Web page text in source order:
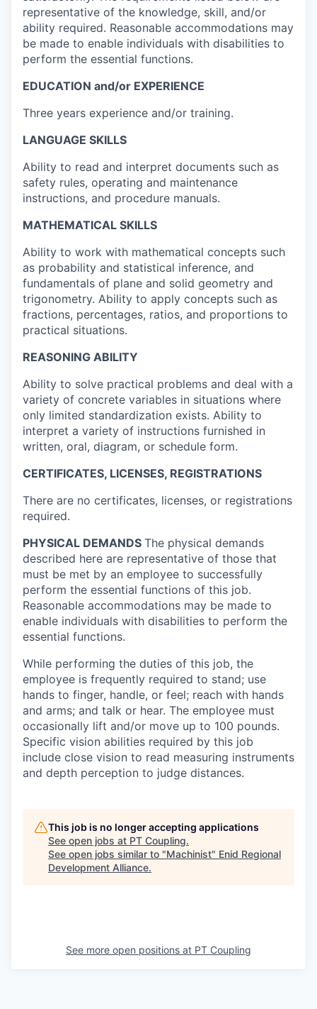
representative of the knowledge, skill, and/or
ability required. Reasonable accommodations may
be made to enable individuals with disabilities to
perform the essential functions.
EDUCATION and/or EXPERIENCE
Three years experience and/or training.
LANGUAGE SKILLS
Ability to read and interpret documents such as
safety rules, operating and maintenance
instructions, and procedure manuals.
MATHEMATICAL SKILLS
Ability to work with mathematical concepts such
as probability and statistical inference, and
fundamentals of plane and solid geometry and
trigonometry. Ability to apply concepts such as
fractions, percentages, ratios, and proportions to
practical situations.
REASONING ABILITY
Ability to solve practical problems and deal with a
variety of concrete variables in situations where
only limited standardization exists. Ability to
interpret a variety of instructions furnished in
written, oral, diagram, or schedule form.
CERTIFICATES, LICENSES, REGISTRATIONS
There are no certificates, licenses, or registrations
required.
PHYSICAL DEMANDS The physical demands
described here are representative of those that
must be met by an employee to successfully
perform the essential functions of this job.
Reasonable accommodations may be made to
enable individuals with disabilities to perform the
essential functions.
While performing the duties of this job, the
employee is frequently required to stand; use
hands to finger, handle, or feel; reach with hands
and arms; and talk or hear. The employee must
occasionally lift and/or move up to 100 pounds.
Specific vision abilities required by this job
include close vision to read measuring instruments
and depth perception to judge distances.
This job is no longer accepting applications
See open jobs at PT Coupling.
See open jobs similar to "Machinist" Enid Regional
Development Alliance.
See more open positions at PT Coupling